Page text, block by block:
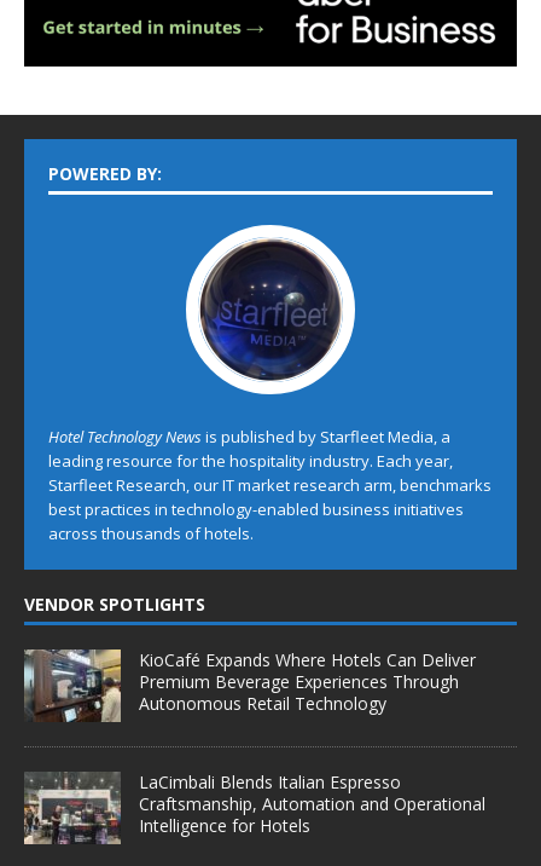
POWERED BY:
Hotel Technology Newsis published by Starfleet Media, a
leading resource for the hospitality industry. Each year,
Starfleet Research, our IT market research arm, benchmarks
best practices in technology-enabled business initiatives
across thousands of hotels.
VENDOR SPOTLIGHTS
KioCafé Expands Where Hotels Can Deliver
Premium Beverage Experiences Through
Autonomous Retail Technology
LaCimbali Blends Italian Espresso
Craftsmanship, Automation and Operational
Intelligence for Hotels